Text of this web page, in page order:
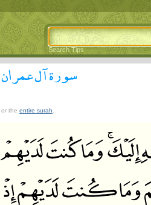
Search Tips
سورة آل عمران
, or the entire surah